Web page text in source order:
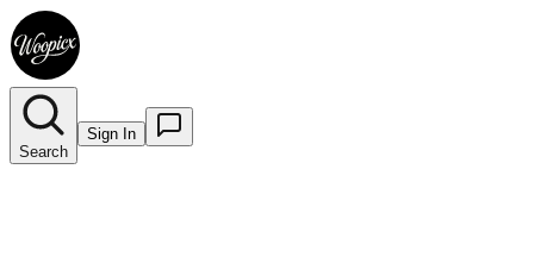
Search
Sign In